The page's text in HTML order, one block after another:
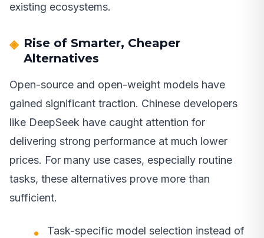
existing ecosystems.
Rise of Smarter, Cheaper
Alternatives
Open-source and open-weight models have
gained significant traction. Chinese developers
like DeepSeek have caught attention for
delivering strong performance at much lower
prices. For many use cases, especially routine
tasks, these alternatives prove more than
sufficient.
Task-specific model selection instead of